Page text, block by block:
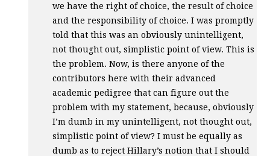
we have the right of choice, the result of choice
and the responsibility of choice. I was promptly
told that this was an obviously unintelligent,
not thought out, simplistic point of view. This is
the problem. Now, is there anyone of the
contributors here with their advanced
academic pedigree that can figure out the
problem with my statement, because, obviously
I’m dumb in my unintelligent, not thought out,
simplistic point of view? I must be equally as
dumb as to reject Hillary’s notion that I should